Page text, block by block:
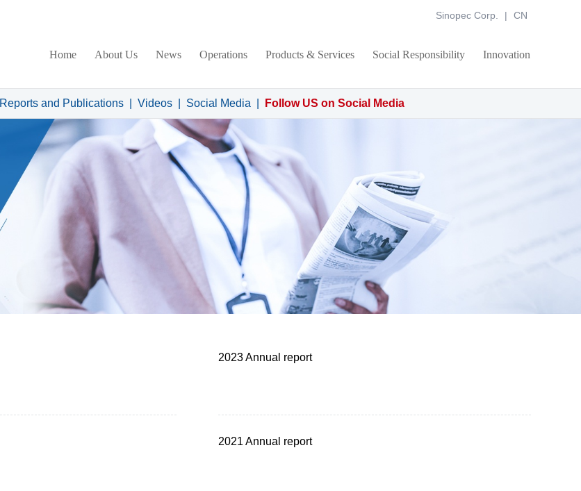
Sinopec Corp. | CN
Home About Us News Operations Products & Services Social Responsibility Innovation
Reports and Publications Videos Social Media Follow US on Social Media
2023 Annual report
2021 Annual report